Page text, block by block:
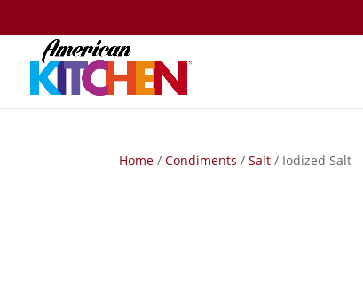
Home /Condiments /Salt / Iodized Salt